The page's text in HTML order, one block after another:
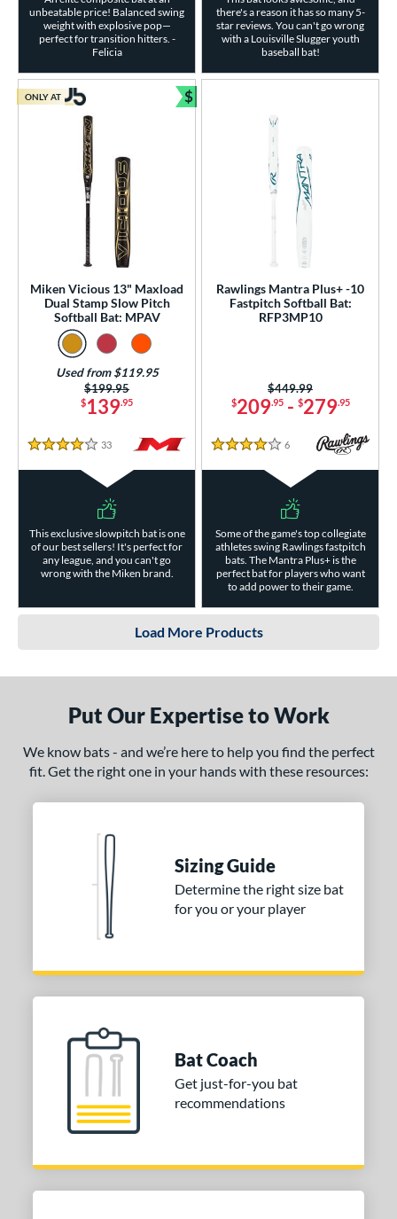
unbeatable price! Balanced swing
weight with explosive pop—
perfect for transition hitters. -
Felicia
there's a reason it has so many 5-
star reviews. You can't go wrong
with a Louisville Slugger youth
baseball bat!
Miken Vicious 13" Maxload
Dual Stamp Slow Pitch
Softball Bat: MPAV
$139.95
Price was:
$199.95
Used from $119.95
4 Stars
33 Reviews
This exclusive slowpitch bat is one
of our best sellers! It's perfect for
any league, and you can't go
wrong with the Miken brand.
ONLY AT $
Bundle and Save
Rawlings Mantra Plus+ -10
Fastpitch Softball Bat:
RFP3MP10
$209.95- $279.95
Price was:
$449.99
4 Stars
6 Reviews
Some of the game's top collegiate
athletes swing Rawlings fastpitch
bats. The Mantra Plus+ is the
perfect bat for players who want
to add power to their game.
Load More Products
Put Our Expertise to Work
We know bats - and we’re here to help you find the perfect
fit. Get the right one in your hands with these resources:
Sizing Guide
Determine the right size bat
for you or your player
Bat Coach
Get just-for-you bat
recommendations